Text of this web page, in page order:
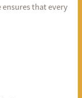
ensures that every